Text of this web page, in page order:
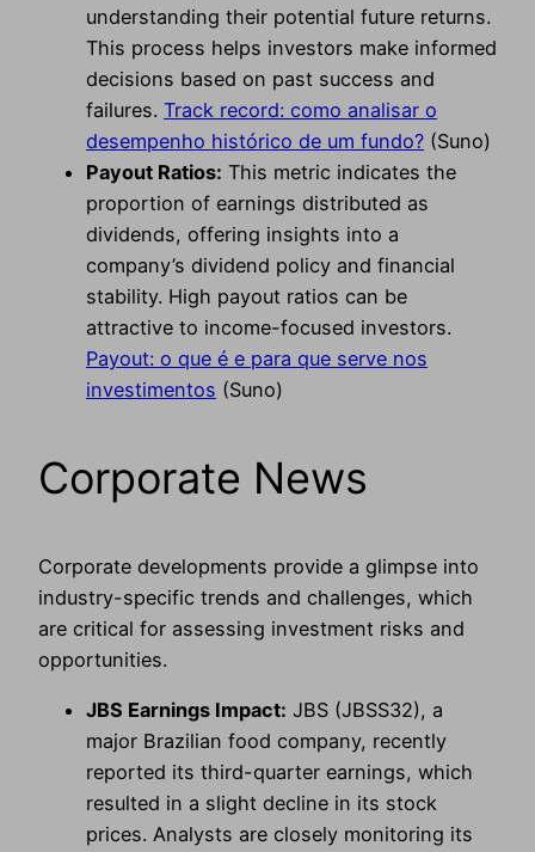
understanding their potential future returns.
This process helps investors make informed
decisions based on past success and
failures. Track record: como analisar o
desempenho histórico de um fundo? (Suno)
Payout Ratios: This metric indicates the
proportion of earnings distributed as
dividends, offering insights into a
company’s dividend policy and financial
stability. High payout ratios can be
attractive to income-focused investors.
Payout: o que é e para que serve nos
investimentos (Suno)
Corporate News
Corporate developments provide a glimpse into
industry-specific trends and challenges, which
are critical for assessing investment risks and
opportunities.
JBS Earnings Impact: JBS (JBSS32), a
major Brazilian food company, recently
reported its third-quarter earnings, which
resulted in a slight decline in its stock
prices. Analysts are closely monitoring its